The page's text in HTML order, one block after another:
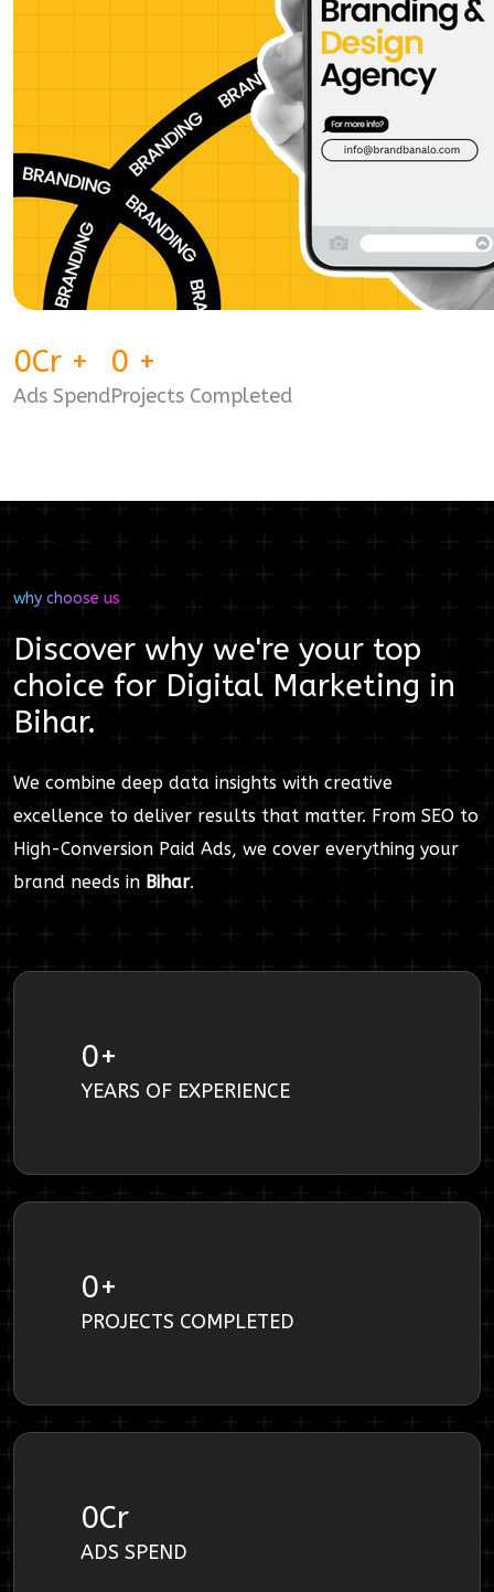
0Cr +
Ads Spend
0 +
Projects Completed
why choose us
Discover why we're your top
choice for Digital Marketing in
Bihar.
We combine deep data insights with creative
excellence to deliver results that matter. From SEO to
High-Conversion Paid Ads, we cover everything your
brand needs in Bihar.
0+
YEARS OF EXPERIENCE
0+
PROJECTS COMPLETED
0Cr
ADS SPEND